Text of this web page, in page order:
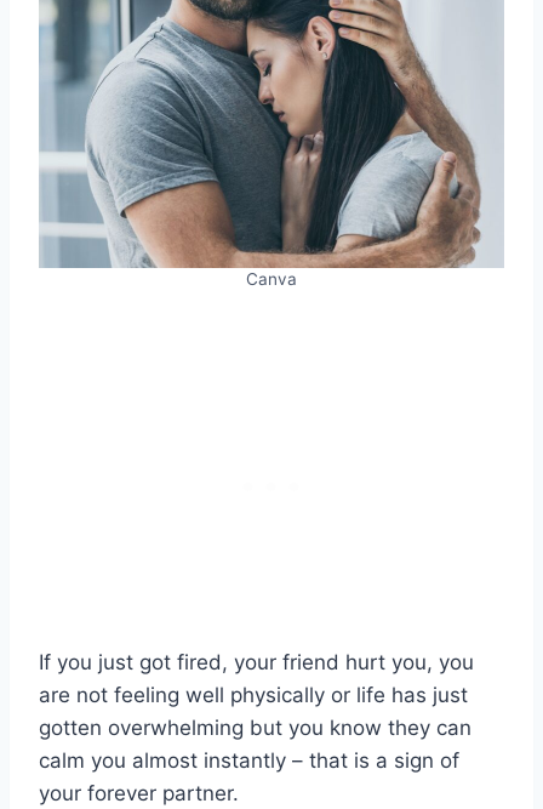
Canva
If you just got fired, your friend hurt you, you
are not feeling well physically or life has just
gotten overwhelming but you know they can
calm you almost instantly – that is a sign of
your forever partner.